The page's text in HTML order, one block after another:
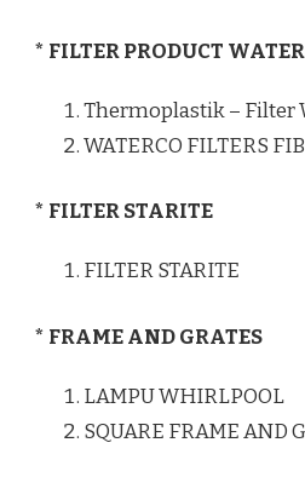
* FILTER PRODUCT
Thermoplastik – Filter
WATERCO FILTERS
* FILTER STARITE
FILTER STARITE
* FRAME AND GRATES
LAMPU WHIRLPOOL
SQUARE FRAME AND